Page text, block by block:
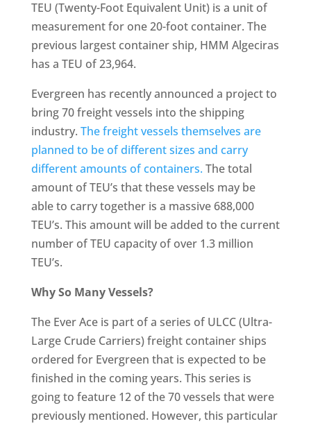
TEU (Twenty-Foot Equivalent Unit) is a unit of
measurement for one 20-foot container. The
previous largest container ship, HMM Algeciras
has a TEU of 23,964.
Evergreen has recently announced a project to
bring 70 freight vessels into the shipping
industry. The freight vessels themselves are
planned to be of different sizes and carry
different amounts of containers. The total
amount of TEU’s that these vessels may be
able to carry together is a massive 688,000
TEU’s. This amount will be added to the current
number of TEU capacity of over 1.3 million
TEU’s.
Why So Many Vessels?
The Ever Ace is part of a series of ULCC (Ultra-
Large Crude Carriers) freight container ships
ordered for Evergreen that is expected to be
finished in the coming years. This series is
going to feature 12 of the 70 vessels that were
previously mentioned. However, this particular